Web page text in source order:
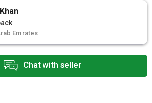
Chat with seller
Emirates